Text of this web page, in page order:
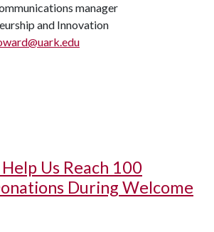
manager
and Innovation
Us Reach 100
During Welcome